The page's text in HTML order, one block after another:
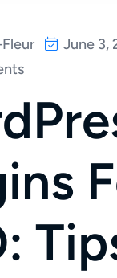
June 3,